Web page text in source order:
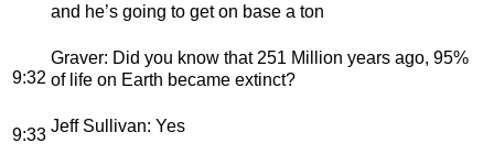
and he’s going to get on base a ton
9:32
Graver: Did you know that 251 Million years ago, 95%
of life on Earth became extinct?
9:33 Jeff Sullivan: Yes